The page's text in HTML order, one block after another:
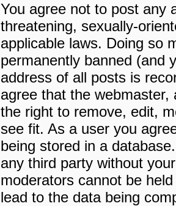
You agree not to post any
threatening, sexually-
applicable laws. Doing so
permanently banned (and
address of all posts is
agree that the
the right to remove, edit,
see fit. As a user you
being stored in a
any third party without
moderators cannot be
lead to the data being